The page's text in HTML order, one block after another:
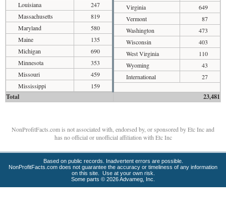
Louisiana
247
Massachusetts
819
Maryland
580
Maine
135
Michigan
690
Minnesota
353
Missouri
459
Mississippi
159
Virginia
649
Vermont
87
Washington
473
Wisconsin
403
West Virginia
110
Wyoming
43
International
27
Total 23,481
NonProfitFacts.com is not associated with, endorsed by, or sponsored by Etc Inc and
has no official or unofficial affiliation with Etc Inc
Based on public records. Inadvertent errors are possible.
NonProfitFacts.com does not guarantee the accuracy or timeliness of any information
on this site. Use at your own risk.
Some parts © 2026 Advameg, Inc.